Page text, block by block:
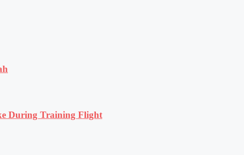
During Training Flight